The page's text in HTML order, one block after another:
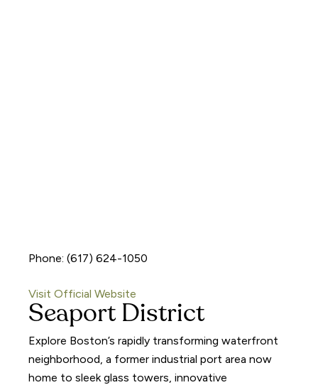
Phone: (617) 624-1050
Visit Official Website
Seaport District
Explore Boston’s rapidly transforming waterfront
neighborhood, a former industrial port area now
home to sleek glass towers, innovative